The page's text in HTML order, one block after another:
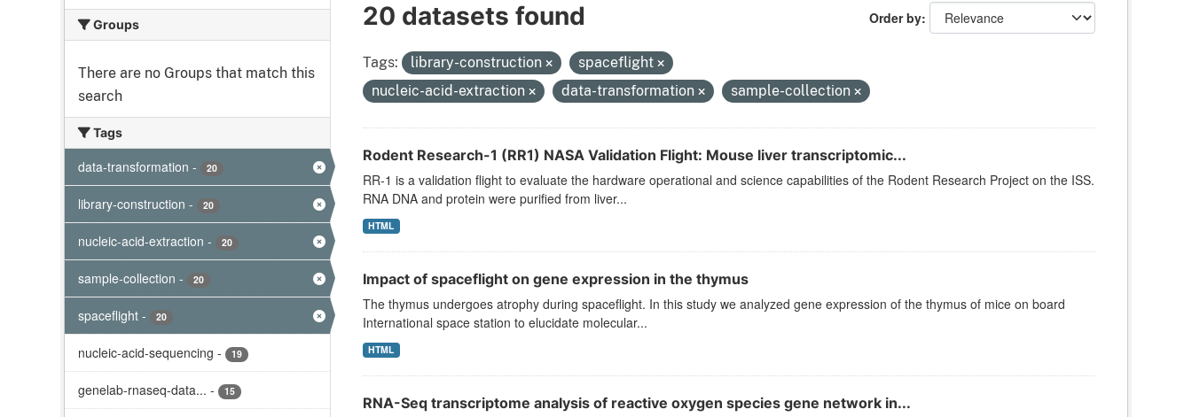
Groups
There are no Groups that match this
search
Tags
data-transformation - 20
library-construction - 20
nucleic-acid-extraction - 20
sample-collection - 20
spaceflight - 20
nucleic-acid-sequencing - 19
genelab-rnaseq-data... - 15
Order by
20 datasets found
Tags: library-construction
spaceflight
nucleic-acid-extraction
data-transformation sample-collection
Rodent Research-1 (RR1) NASA Validation Flight: Mouse liver transcriptomic...
RR-1 is a validation flight to evaluate the hardware operational and science capabilities of the Rodent Research Project on the ISS.
RNA DNA and protein were purified from liver...
HTML
Impact of spaceflight on gene expression in the thymus
The thymus undergoes atrophy during spaceflight. In this study we analyzed gene expression of the thymus of mice on board
International space station to elucidate molecular...
HTML
RNA-Seq transcriptome analysis of reactive oxygen species gene network in...